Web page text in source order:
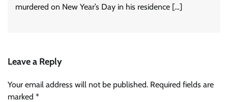
murdered on New Year’s Day in his residence […]
Leave a Reply
Your email address will not be published. Required fields are
marked *